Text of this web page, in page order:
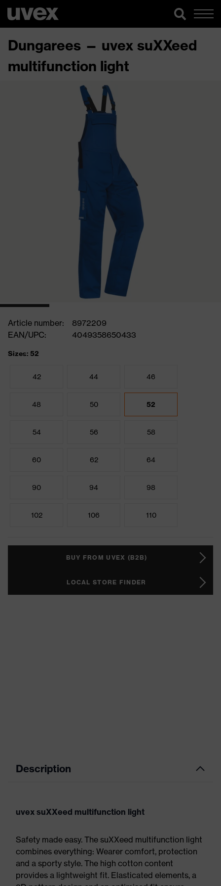
Dungarees — uvex suXXeed
multifunction light
Article number:
8972209
EAN/UPC:
4049358650433
Sizes: 52
42 44 46
48 50 52
54 56 58
60 62 64
90 94 98
102 106 110
BUY FROM UVEX (B2B)
LOCAL STORE FINDER
Description
uvex suXXeed multifunction light
Safety made easy. The suXXeed multifunction light
combines everything: Wearer comfort, protection
and a sporty style. The high cotton content
provides a lightweight fit. Elasticated elements, a